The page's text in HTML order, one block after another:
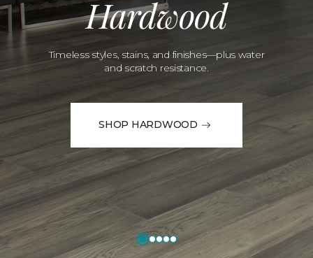
Hardwood
Timeless styles, stains, and finishes—plus water
and scratch resistance.
SHOP HARDWOOD